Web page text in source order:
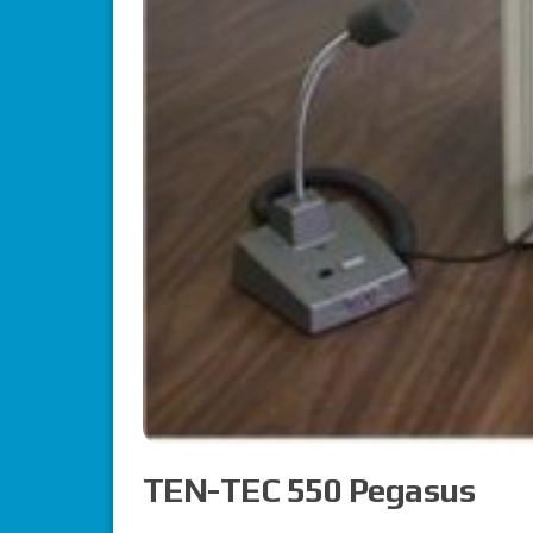
TEN-TEC 550 Pegasus